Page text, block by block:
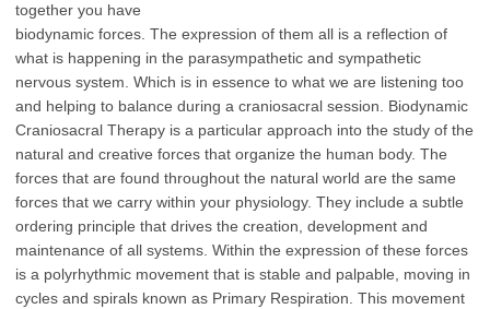
together you have
biodynamic forces. The expression of them all is a reflection of
what is happening in the parasympathetic and sympathetic
nervous system. Which is in essence to what we are listening too
and helping to balance during a craniosacral session. Biodynamic
Craniosacral Therapy is a particular approach into the study of the
natural and creative forces that organize the human body. The
forces that are found throughout the natural world are the same
forces that we carry within your physiology. They include a subtle
ordering principle that drives the creation, development and
maintenance of all systems. Within the expression of these forces
is a polyrhythmic movement that is stable and palpable, moving in
cycles and spirals known as Primary Respiration. This movement